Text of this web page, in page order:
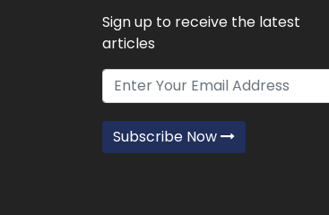
Sign up to receive the latest
articles
Subscribe Now